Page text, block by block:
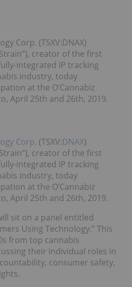
Corp. (TSXV:DNAX)
creator of the first
integrated IP tracking
industry, today
at the O’Cannabiz
April 25th and 26th, 2019.
Corp. (TSXV:DNAX)
creator of the first
integrated IP tracking
industry, today
at the O’Cannabiz
April 25th and 26th, 2019.
sit on a panel entitled
Using Technology.” This
from top cannabis
their individual roles in
consumer safety,